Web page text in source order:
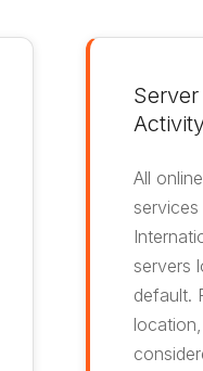
All
services
servers
default.